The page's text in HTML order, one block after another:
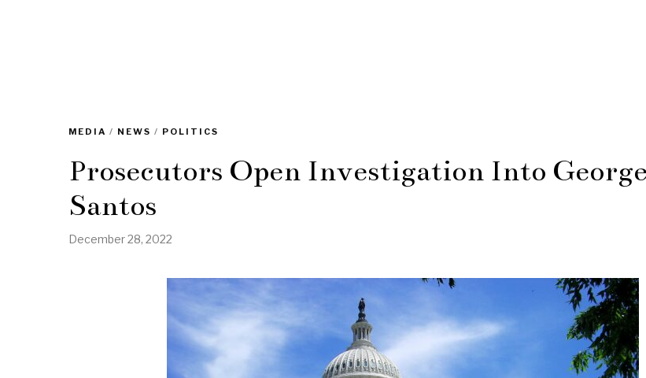
MEDIA / NEWS / POLITICS
Prosecutors Open Investigation Into George
Santos
December 28, 2022